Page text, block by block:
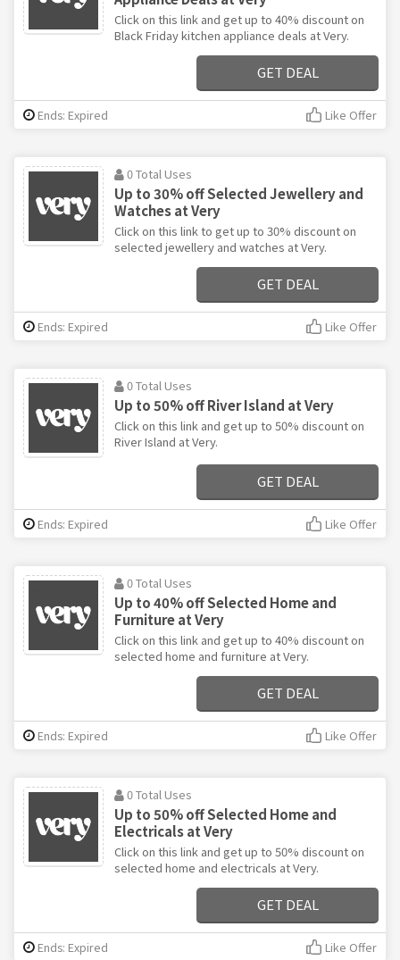
Click on this link and get up to 40% discount on
Black Friday kitchen appliance deals at Very.
GET DEAL
Ends: Expired Like Offer
0 Total Uses
Up to 30% off Selected Jewellery and
Watches at Very
Click on this link to get up to 30% discount on
selected jewellery and watches at Very.
GET DEAL
Ends: Expired Like Offer
0 Total Uses
Up to 50% off River Island at Very
Click on this link and get up to 50% discount on
River Island at Very.
GET DEAL
Ends: Expired Like Offer
0 Total Uses
Up to 40% off Selected Home and
Furniture at Very
Click on this link and get up to 40% discount on
selected home and furniture at Very.
GET DEAL
Ends: Expired Like Offer
0 Total Uses
Up to 50% off Selected Home and
Electricals at Very
Click on this link and get up to 50% discount on
selected home and electricals at Very.
GET DEAL
Ends: Expired Like Offer